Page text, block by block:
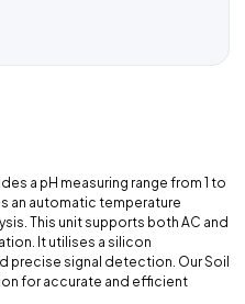
a pH measuring range from 1 to
an automatic temperature
This unit supports both AC and
It utilises a silicon
precise signal detection. Our Soil
for accurate and efficient